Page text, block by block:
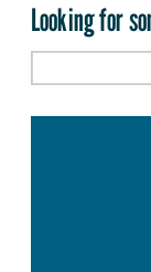
Looking for